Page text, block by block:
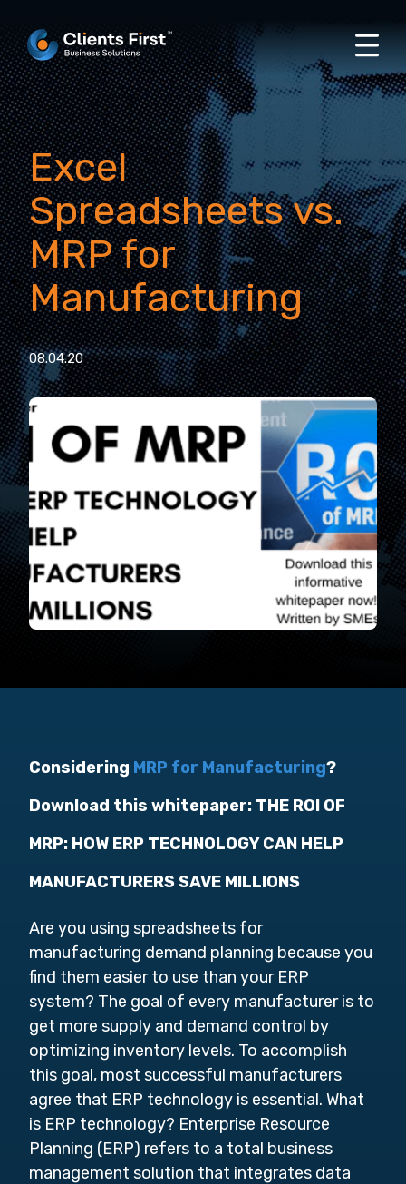
Excel
Spreadsheets vs.
MRP for
Manufacturing
08.04.20
Considering MRP for Manufacturing?
Download this whitepaper: THE ROI OF
MRP: HOW ERP TECHNOLOGY CAN HELP
MANUFACTURERS SAVE MILLIONS
Are you using spreadsheets for
manufacturing demand planning because you
find them easier to use than your ERP
system? The goal of every manufacturer is to
get more supply and demand control by
optimizing inventory levels. To accomplish
this goal, most successful manufacturers
agree that ERP technology is essential. What
is ERP technology? Enterprise Resource
Planning (ERP) refers to a total business
management solution that integrates data